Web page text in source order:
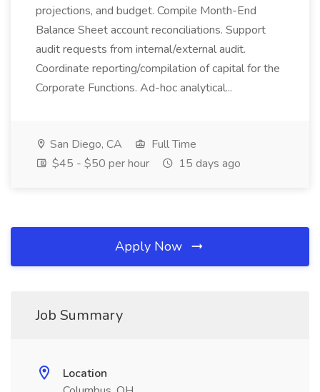
projections, and budget. Compile Month-End
Balance Sheet account reconciliations. Support
audit requests from internal/external audit.
Coordinate reporting/compilation of capital for the
Corporate Functions. Ad-hoc analytical...
San Diego, CA
Full Time
$45 - $50 per hour
15 days ago
Apply Now
Job Summary
Location